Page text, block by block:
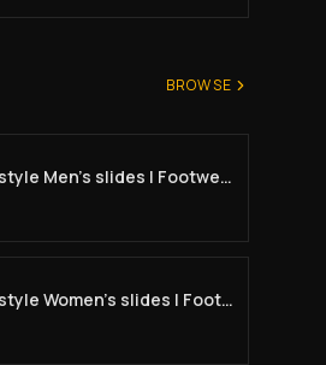
BROWSE
Ras-One | Rastyle Men’s slides | Footwear
Ras-One | Rastyle Women's slides | Footwear